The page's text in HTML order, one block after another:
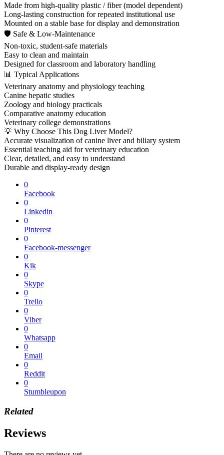
Made from high-quality plastic / fiber (model dependent)
Long-lasting construction for repeated institutional use
Mounted on a stable base for display and demonstration
🛡 Safe & Low-Maintenance
Non-toxic, student-safe materials
Easy to clean and maintain
Designed for classroom and laboratory handling
📊 Typical Applications
Veterinary anatomy and physiology teaching
Canine hepatic studies
Zoology and biology practicals
Comparative anatomy education
Veterinary college demonstrations
💡 Why Choose This Dog Liver Model?
Accurate visualization of canine liver and biliary system
Essential teaching aid for veterinary education
Clear, detailed, and easy to understand
Durable and display-ready design
0
Facebook
0
Linkedin
0
Pinterest
0
Facebook-messenger
0
Kik
0
Skype
0
Trello
0
Viber
0
Whatsapp
0
Email
0
Reddit
0
Stumbleupon
Related
Reviews